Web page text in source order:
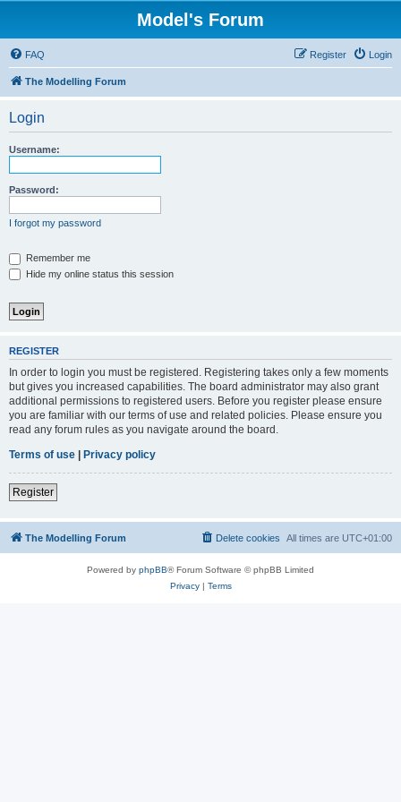
Model's Forum
FAQ Login
Register
The Modelling Forum
Login
Username:
Password:
I forgot my password
Remember me
Hide my online status this session
REGISTER
In order to login you must be registered. Registering takes only a few moments
but gives you increased capabilities. The board administrator may also grant
additional permissions to registered users. Before you register please ensure
you are familiar with our terms of use and related policies. Please ensure you
read any forum rules as you navigate around the board.
Terms of use | Privacy policy
Register
The Modelling Forum All times are UTC+01:00
Delete cookies
Powered by phpBB® Forum Software © phpBB Limited
Privacy| Terms